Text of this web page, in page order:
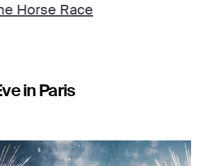
Horse Race
in Paris